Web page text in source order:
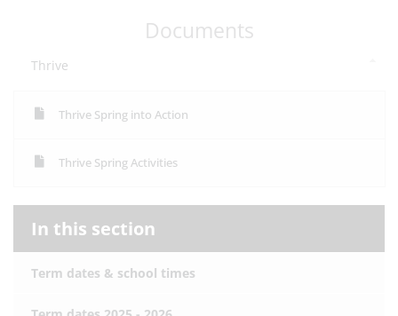
Documents
Thrive
Thrive Spring into Action
Thrive Spring Activities
In this section
Term dates & school times